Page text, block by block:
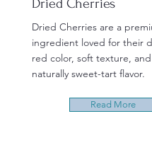
Dried Cherries
Dried Cherries are a
ingredient loved for their
red color, soft texture, and
naturally sweet-tart flavor.
Read More